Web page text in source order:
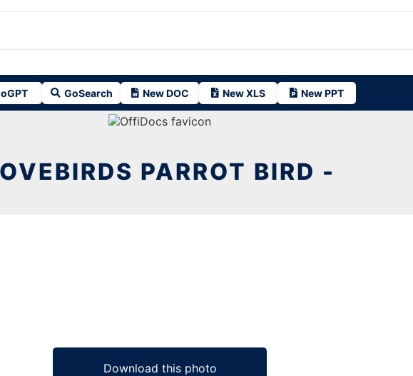
GoSearch New DOC New XLS New PPT
PARROT BIRD -
Download this photo